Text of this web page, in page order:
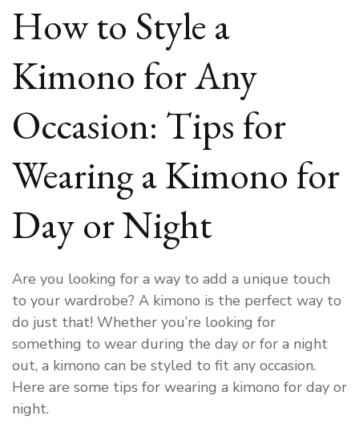
How to Style a
Kimono for Any
Occasion: Tips for
Wearing a Kimono for
Day or Night
Are you looking for a way to add a unique touch
to your wardrobe? A kimono is the perfect way to
do just that! Whether you’re looking for
something to wear during the day or for a night
out, a kimono can be styled to fit any occasion.
Here are some tips for wearing a kimono for day or
night.